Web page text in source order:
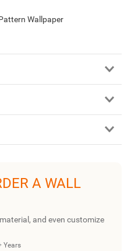
Wallpaper
A WALL
and even customize
Years